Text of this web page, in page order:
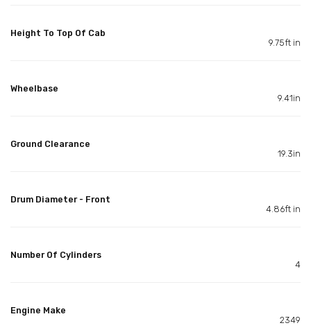
Height To Top Of Cab
9.75ft in
Wheelbase
9.41in
Ground Clearance
19.3in
Drum Diameter - Front
4.86ft in
Number Of Cylinders
4
Engine Make
2349